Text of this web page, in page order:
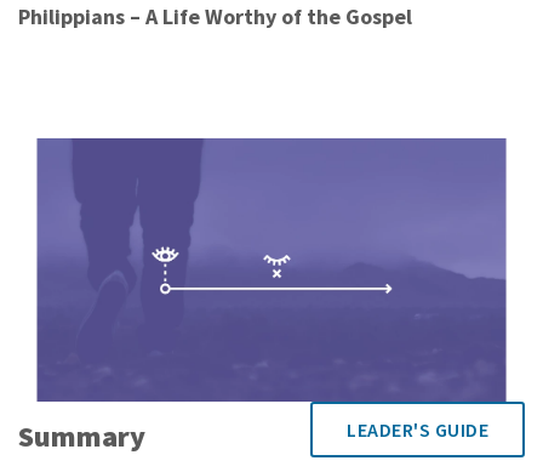
Philippians – A Life Worthy of the Gospel
LEADER'S GUIDE
Summary